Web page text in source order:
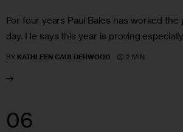
For four years Paul Bales has worked the
day. He says this year is proving
BY KATHLEEN CAULDERWOOD 2 MIN
06